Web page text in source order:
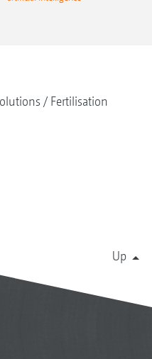
Fertilisation
Up